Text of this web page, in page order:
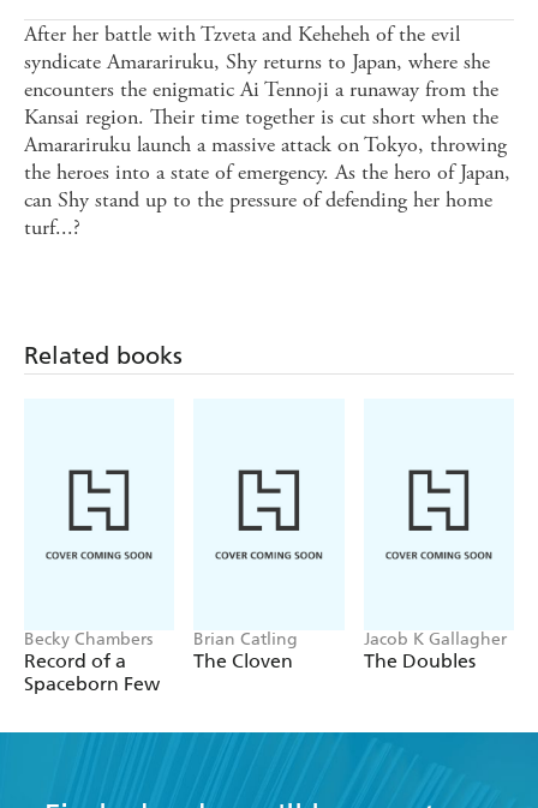
After her battle with Tzveta and Keheheh of the evil
syndicate Amarariruku, Shy returns to Japan, where she
encounters the enigmatic Ai Tennoji a runaway from the
Kansai region. Their time together is cut short when the
Amarariruku launch a massive attack on Tokyo, throwing
the heroes into a state of emergency. As the hero of Japan,
can Shy stand up to the pressure of defending her home
turf...?
Related books
Becky Chambers
Record of a
Spaceborn Few
Brian Catling
The Cloven
Jacob K Gallagher
The Doubles